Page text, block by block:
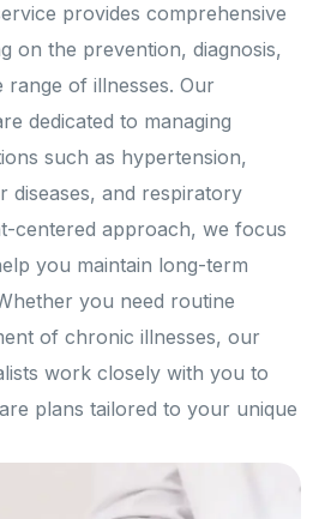
provides comprehensive
on the prevention, diagnosis,
of illnesses. Our
dedicated to managing
such as hypertension,
diseases, and respiratory
centered approach, we focus
you maintain long-term
you need routine
of chronic illnesses, our
work closely with you to
plans tailored to your unique